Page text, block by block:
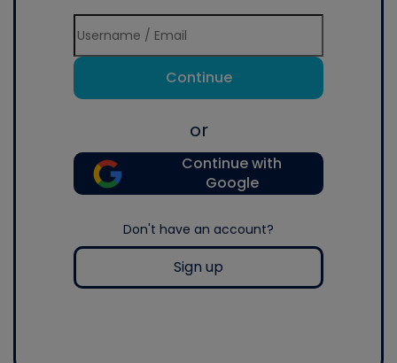
Continue
or
Continue with
Google
Don't have an account?
Sign up